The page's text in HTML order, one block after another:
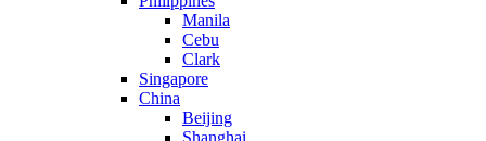
Manila
Cebu
Clark
Singapore
China
Beijing